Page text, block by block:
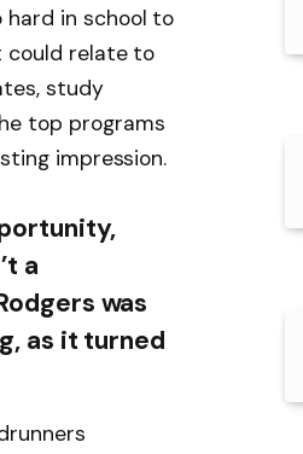
hard in school to
could relate to
study
top programs
impression.
a
was
as it turned